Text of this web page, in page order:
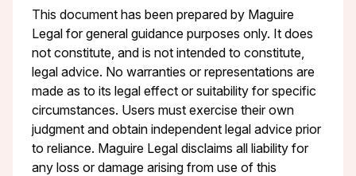
This document has been prepared by Maguire
Legal for general guidance purposes only. It does
not constitute, and is not intended to constitute,
legal advice. No warranties or representations are
made as to its legal effect or suitability for specific
circumstances. Users must exercise their own
judgment and obtain independent legal advice prior
to reliance. Maguire Legal disclaims all liability for
any loss or damage arising from use of this